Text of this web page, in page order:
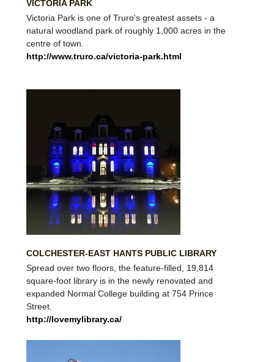
VICTORIA PARK
Victoria Park is one of Truro's greatest assets - a
natural woodland park of roughly 1,000 acres in the
centre of town.
COLCHESTER-EAST HANTS PUBLIC LIBRARY
Spread over two floors, the feature-filled, 19,814
square-foot library is in the newly renovated and
expanded Normal College building at 754 Prince
Street.